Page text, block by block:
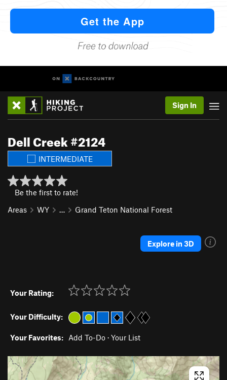
Sign In
Dell Creek #2124
INTERMEDIATE
Be the first to rate!
Areas
WY … Grand Teton National Forest
Explore in 3D
Your Rating:
Your Difficulty:
Your Favorites: Add To-Do · Your List